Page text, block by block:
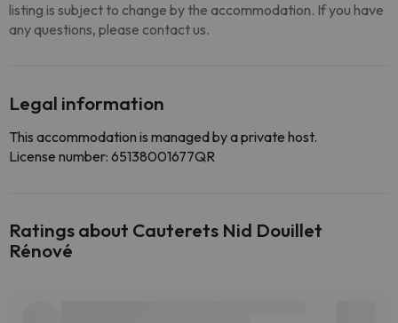
listing is subject to change by the accommodation. If you have
any questions, please contact us.
Legal information
This accommodation is managed by a private host.
License number: 65138001677QR
Ratings about Cauterets Nid Douillet
Rénové